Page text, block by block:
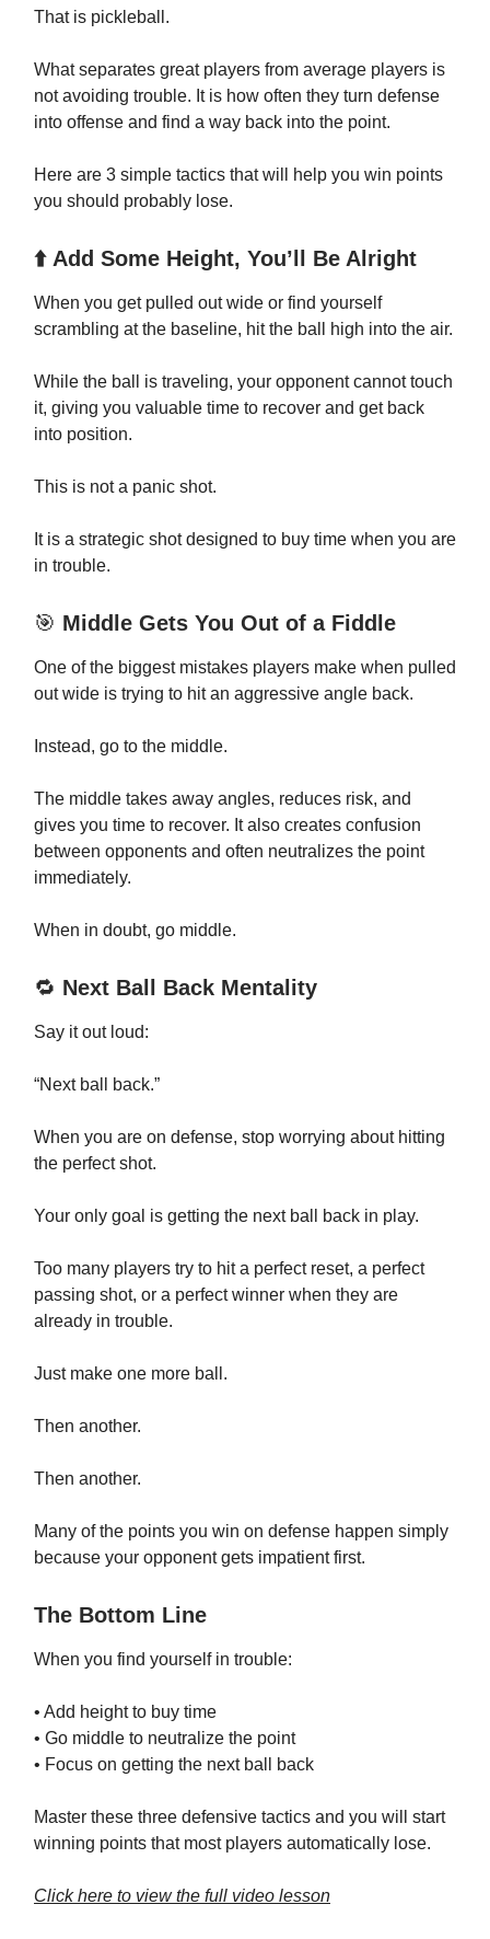
That is pickleball.
What separates great players from average players is
not avoiding trouble. It is how often they turn defense
into offense and find a way back into the point.
Here are 3 simple tactics that will help you win points
you should probably lose.
⬆️ Add Some Height, You’ll Be Alright
When you get pulled out wide or find yourself
scrambling at the baseline, hit the ball high into the air.
While the ball is traveling, your opponent cannot touch
it, giving you valuable time to recover and get back
into position.
This is not a panic shot.
It is a strategic shot designed to buy time when you are
in trouble.
🎯 Middle Gets You Out of a Fiddle
One of the biggest mistakes players make when pulled
out wide is trying to hit an aggressive angle back.
Instead, go to the middle.
The middle takes away angles, reduces risk, and
gives you time to recover. It also creates confusion
between opponents and often neutralizes the point
immediately.
When in doubt, go middle.
🔁 Next Ball Back Mentality
Say it out loud:
“Next ball back.”
When you are on defense, stop worrying about hitting
the perfect shot.
Your only goal is getting the next ball back in play.
Too many players try to hit a perfect reset, a perfect
passing shot, or a perfect winner when they are
already in trouble.
Just make one more ball.
Then another.
Then another.
Many of the points you win on defense happen simply
because your opponent gets impatient first.
The Bottom Line
When you find yourself in trouble:
• Add height to buy time
• Go middle to neutralize the point
• Focus on getting the next ball back
Master these three defensive tactics and you will start
winning points that most players automatically lose.
Click here to view the full video lesson